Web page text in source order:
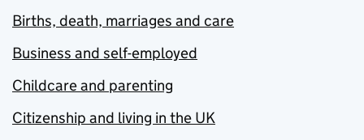
Births, death, marriages and care
Business and self-employed
Childcare and parenting
Citizenship and living in the UK